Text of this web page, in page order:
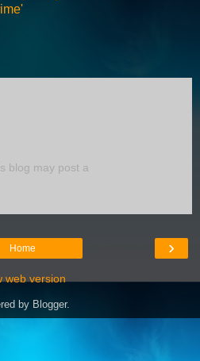
blog may post a
›
Home
web version
by Blogger.